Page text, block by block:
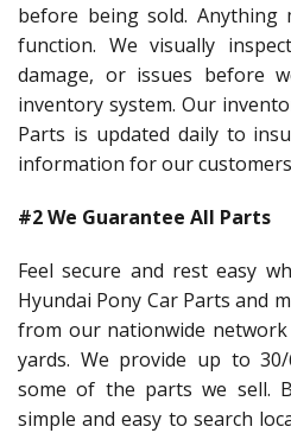
before being sold. Anything
function. We visually
damage, or issues before
inventory system. Our
Parts is updated daily to
information for our
#2 We Guarantee All Parts
Feel secure and rest easy
Hyundai Pony Car Parts and
from our nationwide network
yards. We provide up to
some of the parts we sell.
simple and easy to search